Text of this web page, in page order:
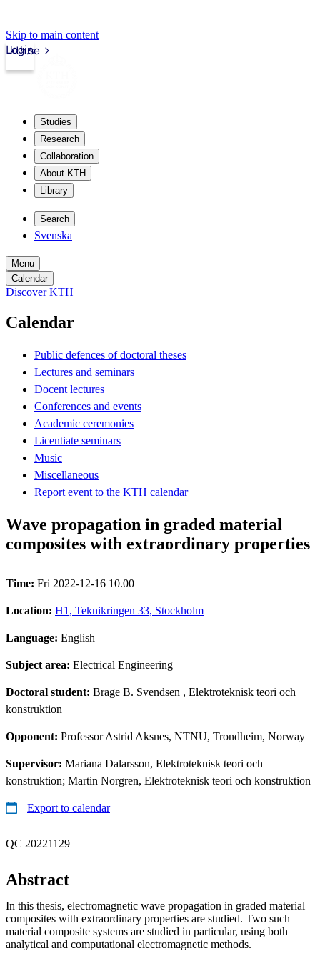
Skip to main content
kth.se
Login
Studies
Research
Collaboration
About KTH
Library
Search
Svenska
Menu
Calendar
Discover KTH
Calendar
Public defences of doctoral theses
Lectures and seminars
Docent lectures
Conferences and events
Academic ceremonies
Licentiate seminars
Music
Miscellaneous
Report event to the KTH calendar
Wave propagation in graded material
composites with extraordinary properties
Time: Fri 2022-12-16 10.00
Location: H1, Teknikringen 33, Stockholm
Language: English
Subject area: Electrical Engineering
Doctoral student: Brage B. Svendsen , Elektroteknisk teori och
konstruktion
Opponent: Professor Astrid Aksnes, NTNU, Trondheim, Norway
Supervisor: Mariana Dalarsson, Elektroteknisk teori och
konstruktion; Martin Norgren, Elektroteknisk teori och konstruktion
Export to calendar
QC 20221129
Abstract
In this thesis, electromagnetic wave propagation in graded material
composites with extraordinary properties are studied. Two such
material composite systems are studied in particular, using both
analytical and computational electromagnetic methods.